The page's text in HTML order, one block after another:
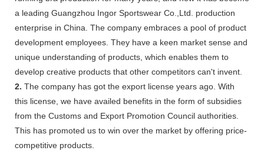
a leading Guangzhou Ingor Sportswear Co.,Ltd. production
enterprise in China. The company embraces a pool of product
development employees. They have a keen market sense and
unique understanding of products, which enables them to
develop creative products that other competitors can't invent.
2. The company has got the export license years ago. With
this license, we have availed benefits in the form of subsidies
from the Customs and Export Promotion Council authorities.
This has promoted us to win over the market by offering price-
competitive products.